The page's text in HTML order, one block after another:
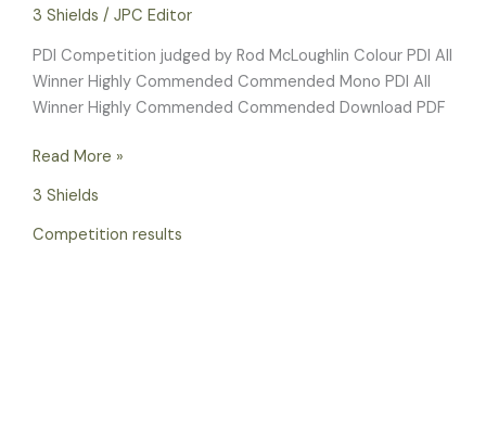
3 Shields / JPC Editor
PDI Competition judged by Rod McLoughlin Colour PDI All
Winner Highly Commended Commended Mono PDI All
Winner Highly Commended Commended Download PDF
Read More »
3 Shields
Competition results